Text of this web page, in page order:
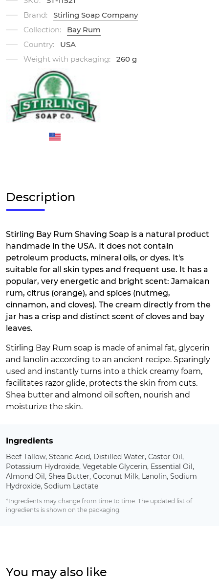
Brand:
Stirling Soap Company
Collection:
Bay Rum
Country:
USA
Weight with packaging:
260 g
Description
Stirling Bay Rum Shaving Soap is a natural product
handmade in the USA. It does not contain
petroleum products, mineral oils, or dyes. It's
suitable for all skin types and frequent use. It has a
popular, very energetic and bright scent: Jamaican
rum, citrus (orange), and spices (nutmeg,
cinnamon, and cloves). The cream directly from the
jar has a crisp and distinct scent of cloves and bay
leaves.
Stirling Bay Rum soap is made of animal fat, glycerin
and lanolin according to an ancient recipe. Sparingly
used and instantly turns into a thick creamy foam,
facilitates razor glide, protects the skin from cuts.
Shea butter and almond oil soften, nourish and
moisturize the skin.
Ingredients
Beef Tallow, Stearic Acid, Distilled Water, Castor Oil,
Potassium Hydroxide, Vegetable Glycerin, Essential Oil,
Almond Oil, Shea Butter, Coconut Milk, Lanolin, Sodium
Hydroxide, Sodium Lactate
*Ingredients may change from time to time. The updated list of
ingredients is shown on the packaging.
You may also like